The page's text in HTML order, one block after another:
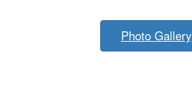
Photo Gallery